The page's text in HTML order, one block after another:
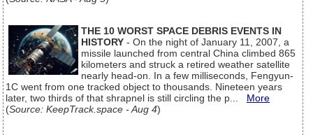
THE 10 WORST SPACE DEBRIS EVENTS IN
HISTORY - On the night of January 11, 2007, a
missile launched from central China climbed 865
kilometers and struck a retired weather satellite
nearly head-on. In a few milliseconds, Fengyun-
1C went from one tracked object to thousands. Nineteen years
later, two thirds of that shrapnel is still circling the p... More
(Source: KeepTrack.space - Aug 4)